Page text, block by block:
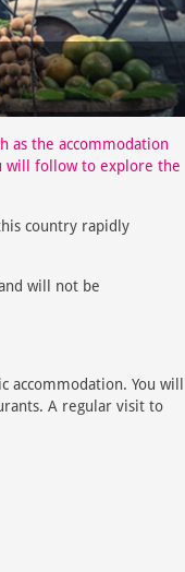
as the accommodation
will follow to explore the
country rapidly
will not be
You will
A regular visit to